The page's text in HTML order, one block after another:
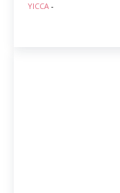
YICCA -